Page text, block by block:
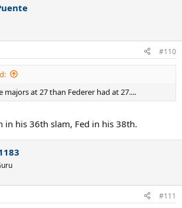
#110
majors at 27 than Federer had at 27....
in his 36th slam, Fed in his 38th.
#111